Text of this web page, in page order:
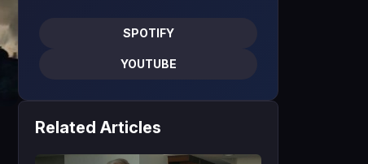
SPOTIFY
YOUTUBE
Related Articles